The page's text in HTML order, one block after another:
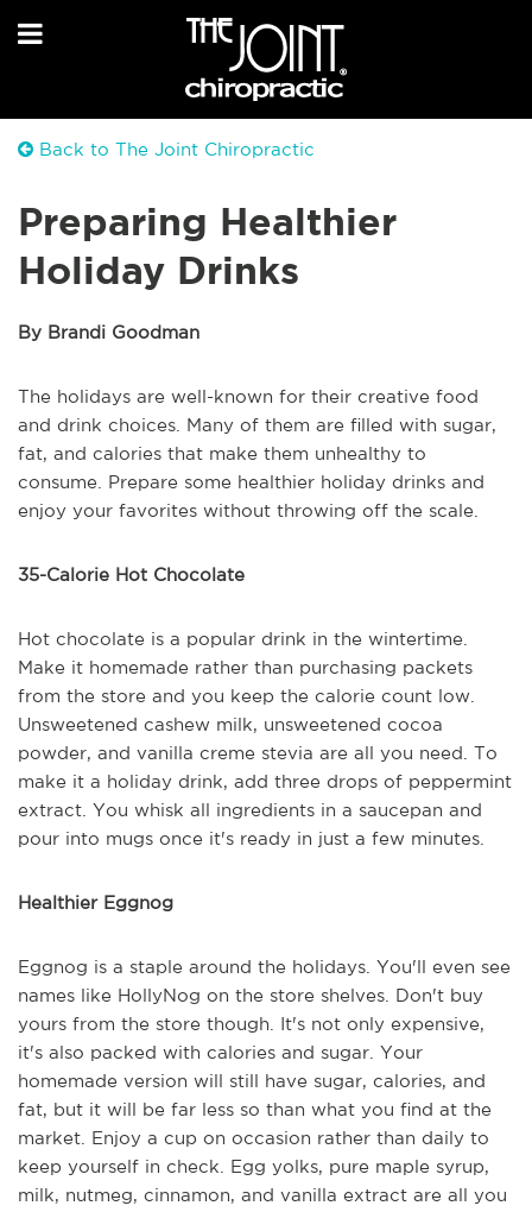
Back to The Joint Chiropractic
Preparing Healthier
Holiday Drinks
By Brandi Goodman
The holidays are well-known for their creative food
and drink choices. Many of them are filled with sugar,
fat, and calories that make them unhealthy to
consume. Prepare some healthier holiday drinks and
enjoy your favorites without throwing off the scale.
35-Calorie Hot Chocolate
Hot chocolate is a popular drink in the wintertime.
Make it homemade rather than purchasing packets
from the store and you keep the calorie count low.
Unsweetened cashew milk, unsweetened cocoa
powder, and vanilla creme stevia are all you need. To
make it a holiday drink, add three drops of peppermint
extract. You whisk all ingredients in a saucepan and
pour into mugs once it's ready in just a few minutes.
Healthier Eggnog
Eggnog is a staple around the holidays. You'll even see
names like HollyNog on the store shelves. Don't buy
yours from the store though. It's not only expensive,
it's also packed with calories and sugar. Your
homemade version will still have sugar, calories, and
fat, but it will be far less so than what you find at the
market. Enjoy a cup on occasion rather than daily to
keep yourself in check. Egg yolks, pure maple syrup,
milk, nutmeg, cinnamon, and vanilla extract are all you